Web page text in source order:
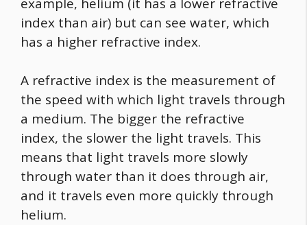
index than air) but can see water, which
has a higher refractive index.
A refractive index is the measurement of
the speed with which light travels through
a medium. The bigger the refractive
index, the slower the light travels. This
means that light travels more slowly
through water than it does through air,
and it travels even more quickly through
helium.